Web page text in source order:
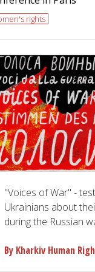
rights
"Voices of War" -
Ukrainians about
during the Russian
By Kharkiv Human